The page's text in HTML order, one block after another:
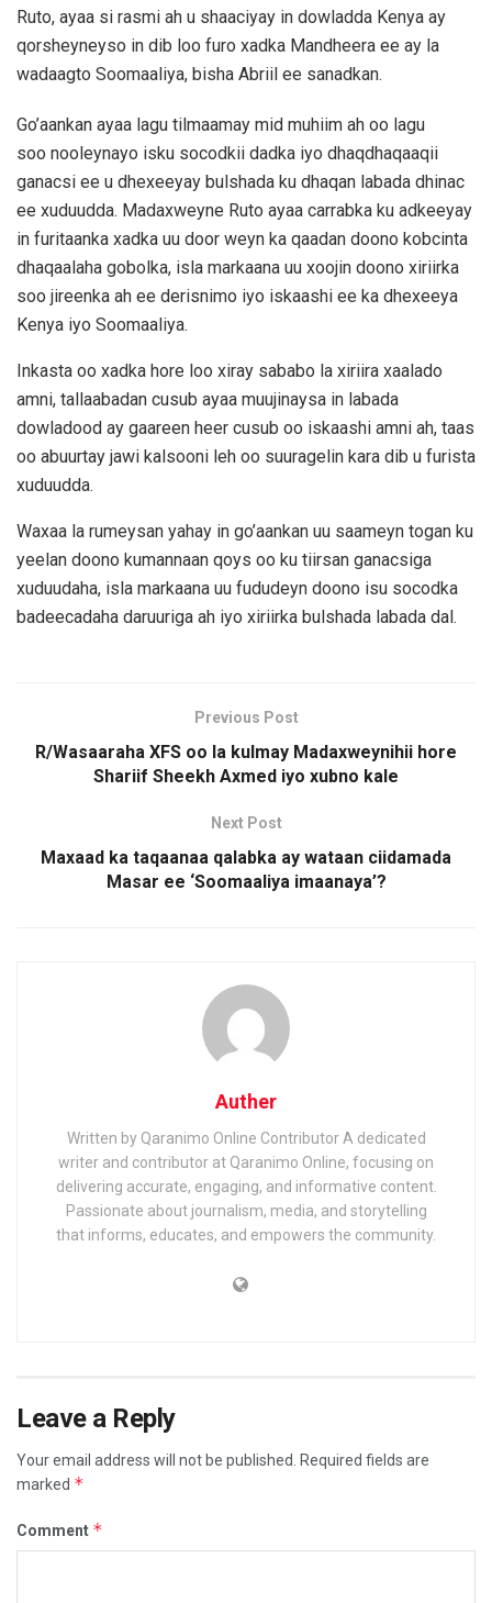
Ruto, ayaa si rasmi ah u shaaciyay in dowladda Kenya ay
qorsheyneyso in dib loo furo xadka Mandheera ee ay la
wadaagto Soomaaliya, bisha Abriil ee sanadkan.
Go’aankan ayaa lagu tilmaamay mid muhiim ah oo lagu
soo nooleynayo isku socodkii dadka iyo dhaqdhaqaaqii
ganacsi ee u dhexeeyay bulshada ku dhaqan labada dhinac
ee xuduudda. Madaxweyne Ruto ayaa carrabka ku adkeeyay
in furitaanka xadka uu door weyn ka qaadan doono kobcinta
dhaqaalaha gobolka, isla markaana uu xoojin doono xiriirka
soo jireenka ah ee derisnimo iyo iskaashi ee ka dhexeeya
Kenya iyo Soomaaliya.
Inkasta oo xadka hore loo xiray sababo la xiriira xaalado
amni, tallaabadan cusub ayaa muujinaysa in labada
dowladood ay gaareen heer cusub oo iskaashi amni ah, taas
oo abuurtay jawi kalsooni leh oo suuragelin kara dib u furista
xuduudda.
Waxaa la rumeysan yahay in go’aankan uu saameyn togan ku
yeelan doono kumannaan qoys oo ku tiirsan ganacsiga
xuduudaha, isla markaana uu fududeyn doono isu socodka
badeecadaha daruuriga ah iyo xiriirka bulshada labada dal.
Previous Post
R/Wasaaraha XFS oo la kulmay Madaxweynihii hore
Shariif Sheekh Axmed iyo xubno kale
Next Post
Maxaad ka taqaanaa qalabka ay wataan ciidamada
Masar ee ‘Soomaaliya imaanaya’?
Auther
Written by Qaranimo Online Contributor A dedicated
writer and contributor at Qaranimo Online, focusing on
delivering accurate, engaging, and informative content.
Passionate about journalism, media, and storytelling
that informs, educates, and empowers the community.
Leave a Reply
Your email address will not be published.
Required fields are
marked *
Comment *